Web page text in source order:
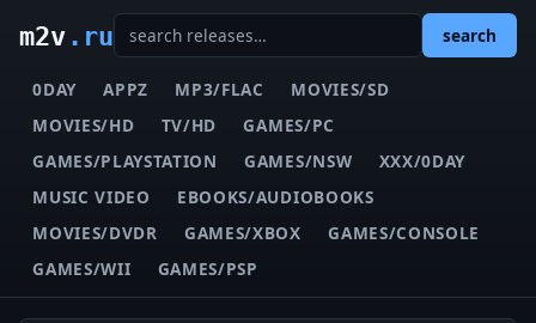
m2v.ru search
0DAY APPZ MP3/FLAC
MOVIES/SD
MOVIES/HD
TV/HD
GAMES/PC
GAMES/PLAYSTATION
GAMES/NSW
XXX/0DAY
MUSIC VIDEO
EBOOKS/AUDIOBOOKS
MOVIES/DVDR
GAMES/XBOX
GAMES/CONSOLE
GAMES/WII
GAMES/PSP